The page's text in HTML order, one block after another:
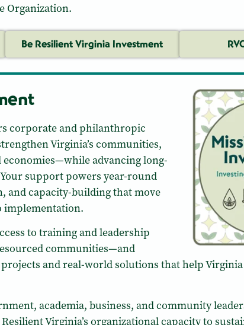
Organization.
Be Resilient Virginia Investment
corporate and philanthropic
Virginia’s communities,
advancing long-
support powers year-round
and capacity-building that move
implementation.
to training and leadership
communities—and
and real-world solutions that help Virginia
academia, business, and community
Virginia’s organizational capacity to